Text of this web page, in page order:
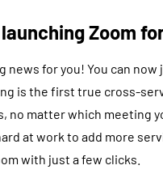
Zoom
news for you! You can
is the first true cross-
no matter which meeting
at work to add more
with just a few clicks.